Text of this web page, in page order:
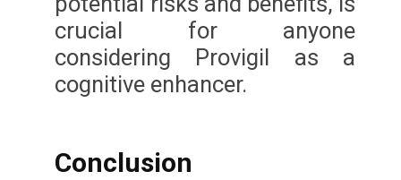
crucial for anyone
considering Provigil as a
cognitive enhancer.
Conclusion